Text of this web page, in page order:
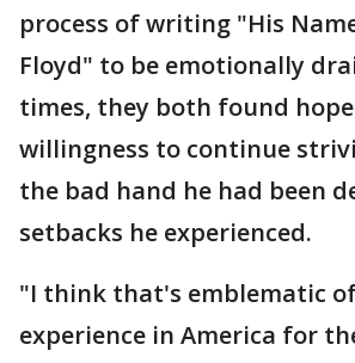
process of writing "His
Floyd" to be emotionally
times, they both found hope
willingness to continue
the bad hand he had been
setbacks he experienced.
"I think that's emblematic
experience in America for